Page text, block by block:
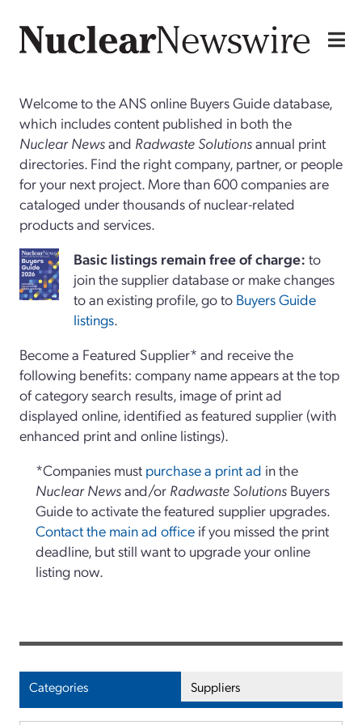
Welcome to the ANS online Buyers Guide database,
which includes content published in both the
Nuclear Newsand Radwaste Solutionsannual print
directories. Find the right company, partner, or people
for your next project. More than 600 companies are
cataloged under thousands of nuclear-related
products and services.
Basiclistings remain free of charge: to
join the supplier database or make changes
to an existing profile, go to Buyers Guide
listings.
Become a Featured Supplier* and receive the
following benefits: company name appears at the top
of category search results, image of print ad
displayed online, identified as featured supplier (with
enhanced print and online listings).
*Companies must purchase a print ad in the
Nuclear Newsand/or Radwaste Solutions Buyers
Guide to activate the featured supplier upgrades.
Contact the main ad office if you missed the print
deadline, but still want to upgrade your online
listing now.
Categories Suppliers